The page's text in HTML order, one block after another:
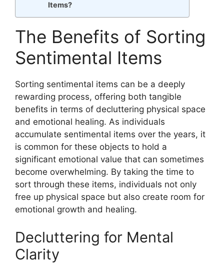
Items?
The Benefits of Sorting
Sentimental Items
Sorting sentimental items can be a deeply
rewarding process, offering both tangible
benefits in terms of decluttering physical space
and emotional healing. As individuals
accumulate sentimental items over the years, it
is common for these objects to hold a
significant emotional value that can sometimes
become overwhelming. By taking the time to
sort through these items, individuals not only
free up physical space but also create room for
emotional growth and healing.
Decluttering for Mental
Clarity